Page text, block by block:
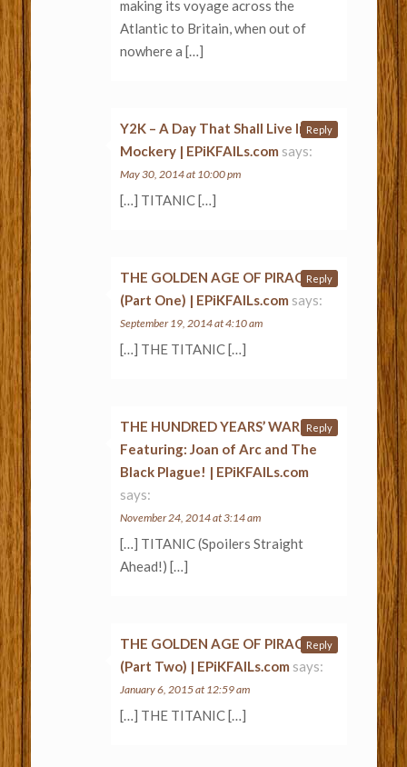
making its voyage across the
Atlantic to Britain, when out of
nowhere a […]
Y2K – A Day That Shall Live In
Mockery | EPiKFAILs.com says:
May 30, 2014 at 10:00 pm
[…] TITANIC […]
Reply
THE GOLDEN AGE OF PIRACY
(Part One) | EPiKFAILs.com says:
September 19, 2014 at 4:10 am
[…] THE TITANIC […]
Reply
THE HUNDRED YEARS’ WAR –
Featuring: Joan of Arc and The
Black Plague! | EPiKFAILs.com
says:
November 24, 2014 at 3:14 am
[…] TITANIC (Spoilers Straight
Ahead!) […]
Reply
THE GOLDEN AGE OF PIRACY
(Part Two) | EPiKFAILs.com says:
January 6, 2015 at 12:59 am
[…] THE TITANIC […]
Reply